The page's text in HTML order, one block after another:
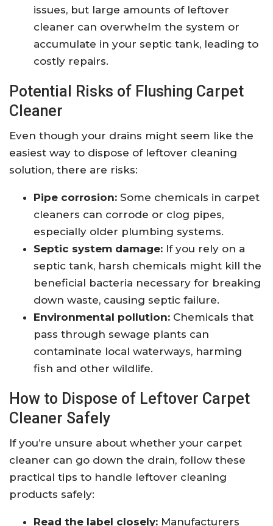
issues, but large amounts of leftover
cleaner can overwhelm the system or
accumulate in your septic tank, leading to
costly repairs.
Potential Risks of Flushing Carpet
Cleaner
Even though your drains might seem like the
easiest way to dispose of leftover cleaning
solution, there are risks:
Pipe corrosion: Some chemicals in carpet
cleaners can corrode or clog pipes,
especially older plumbing systems.
Septic system damage: If you rely on a
septic tank, harsh chemicals might kill the
beneficial bacteria necessary for breaking
down waste, causing septic failure.
Environmental pollution: Chemicals that
pass through sewage plants can
contaminate local waterways, harming
fish and other wildlife.
How to Dispose of Leftover Carpet
Cleaner Safely
If you’re unsure about whether your carpet
cleaner can go down the drain, follow these
practical tips to handle leftover cleaning
products safely:
Read the label closely: Manufacturers